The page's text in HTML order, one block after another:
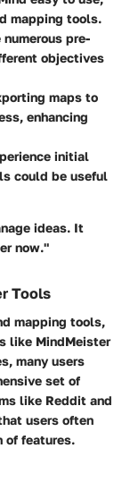
mapping tools.
pre-
objectives
maps to
enhancing
initial
could be useful
ideas. It
now."
Tools
mapping tools,
like MindMeister
many users
set of
like Reddit and
users often
of features.